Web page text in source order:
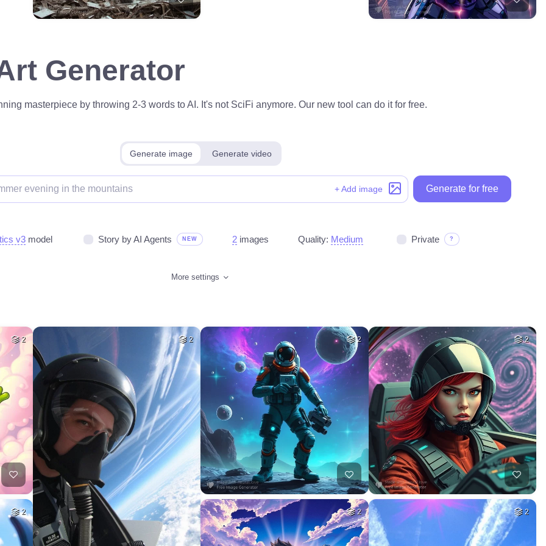
Generator
masterpiece by throwing 2-3 words to AI. It's not SciFi anymore. Our new tool can do it for free.
Generate image Generate video
+ Add image Generate for free
v3 model Story by AI Agents NEW 2 images Quality: Medium Private ?
More settings
2
2
2 2
2
2
2